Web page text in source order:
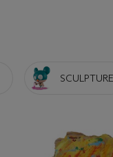
SCULPTURE